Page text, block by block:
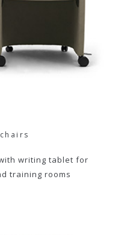
writing tablet for
training rooms